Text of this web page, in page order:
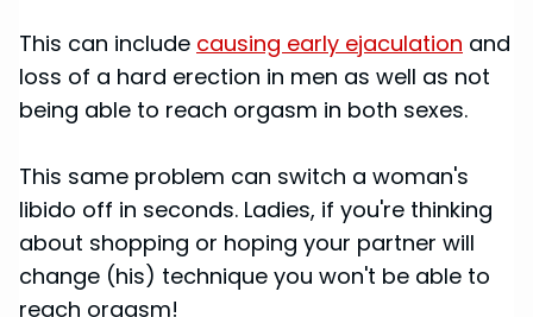
This can include causing early ejaculation and
loss of a hard erection in men as well as not
being able to reach orgasm in both sexes.
This same problem can switch a woman's
libido off in seconds. Ladies, if you're thinking
about shopping or hoping your partner will
change (his) technique you won't be able to
reach orgasm!